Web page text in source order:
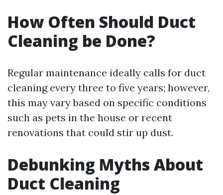
How Often Should Duct
Cleaning be Done?
Regular maintenance ideally calls for duct
cleaning every three to five years; however,
this may vary based on specific conditions
such as pets in the house or recent
renovations that could stir up dust.
Debunking Myths About
Duct Cleaning